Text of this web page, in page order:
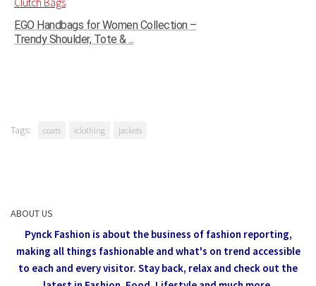
EGO Handbags for Women Collection –
Trendy Shoulder, Tote & ...
Tags: coats iclothing jackets
ABOUT US
Pynck Fashion is about the business of fashion reporting,
making all things fashionable and what's on trend accessible
to each and every visitor. Stay back, relax and check out the